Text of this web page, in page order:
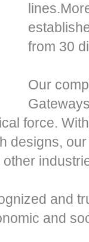
from 30
Our
force.
designs,
and
and